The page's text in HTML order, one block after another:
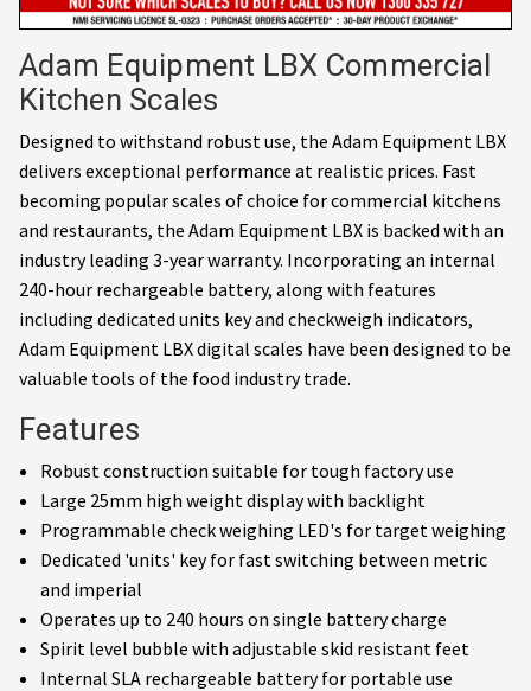
Adam Equipment LBX Commercial
Kitchen Scales
Designed to withstand robust use, the Adam Equipment LBX
delivers exceptional performance at realistic prices. Fast
becoming popular scales of choice for commercial kitchens
and restaurants, the Adam Equipment LBX is backed with an
industry leading 3-year warranty. Incorporating an internal
240-hour rechargeable battery, along with features
including dedicated units key and checkweigh indicators,
Adam Equipment LBX digital scales have been designed to be
valuable tools of the food industry trade.
Features
Robust construction suitable for tough factory use
Large 25mm high weight display with backlight
Programmable check weighing LED's for target weighing
Dedicated 'units' key for fast switching between metric
and imperial
Operates up to 240 hours on single battery charge
Spirit level bubble with adjustable skid resistant feet
Internal SLA rechargeable battery for portable use